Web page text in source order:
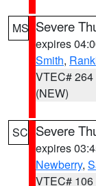
MS Severe
expires
Smith,
VTEC# 264
(NEW)
SC Severe
expires
Newberry,
VTEC# 106